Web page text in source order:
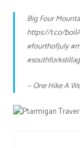
Big Four
https://t.co/
#fourthofjuly
— One Hike A